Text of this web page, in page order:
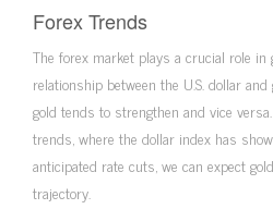
Forex Trends
The forex market plays a crucial role
relationship between the U.S. dollar
gold tends to strengthen and vice
trends, where the dollar index has
anticipated rate cuts, we can expect
trajectory.